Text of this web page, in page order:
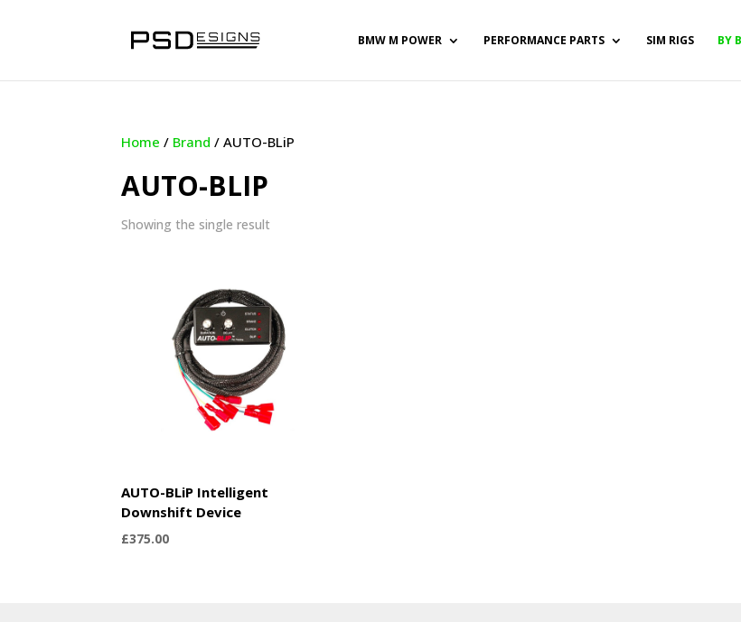
BMW M POWER PERFORMANCE PARTS SIM RIGS BY
Home / Brand / AUTO-BLiP
AUTO-BLIP
Showing the single result
AUTO-BLiP Intelligent
Downshift Device
£375.00